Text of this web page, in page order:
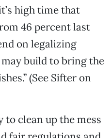
high time that
46 percent last
on legalizing
may build to bring the
(See Sifter on
to clean up the mess